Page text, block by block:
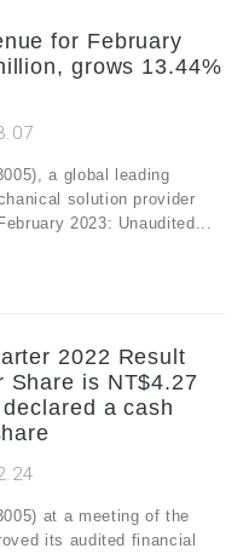
for February
grows 13.44%
a global leading
solution provider
2023: Unaudited...
2022 Result
Share is NT$4.27
a cash
at a meeting of the
its audited financial